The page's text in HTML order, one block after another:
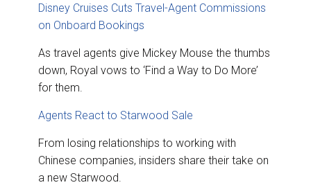
Disney Cruises Cuts Travel-Agent Commissions
on Onboard Bookings
As travel agents give Mickey Mouse the thumbs
down, Royal vows to ‘Find a Way to Do More’
for them.
Agents React to Starwood Sale
From losing relationships to working with
Chinese companies, insiders share their take on
a new Starwood.